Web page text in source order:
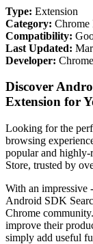
Type: Extension
Category: Chrome
Compatibility:
Last Updated:
Developer:
Discover
Extension for
Looking for the
browsing
popular and highly-
Store, trusted by
With an impressive
Android SDK
Chrome
improve their
simply add useful